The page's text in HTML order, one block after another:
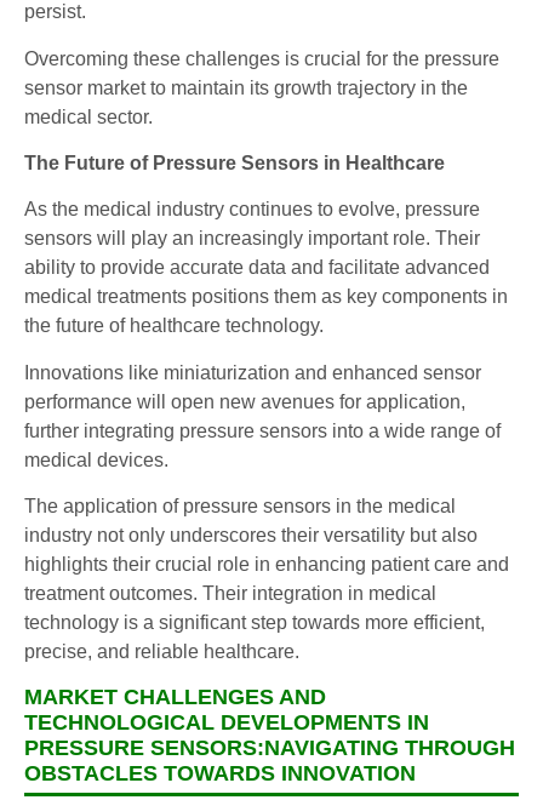
persist.
Overcoming these challenges is crucial for the pressure
sensor market to maintain its growth trajectory in the
medical sector.
The Future of Pressure Sensors in Healthcare
As the medical industry continues to evolve, pressure
sensors will play an increasingly important role. Their
ability to provide accurate data and facilitate advanced
medical treatments positions them as key components in
the future of healthcare technology.
Innovations like miniaturization and enhanced sensor
performance will open new avenues for application,
further integrating pressure sensors into a wide range of
medical devices.
The application of pressure sensors in the medical
industry not only underscores their versatility but also
highlights their crucial role in enhancing patient care and
treatment outcomes. Their integration in medical
technology is a significant step towards more efficient,
precise, and reliable healthcare.
MARKET CHALLENGES AND
TECHNOLOGICAL DEVELOPMENTS IN
PRESSURE SENSORS:NAVIGATING THROUGH
OBSTACLES TOWARDS INNOVATION